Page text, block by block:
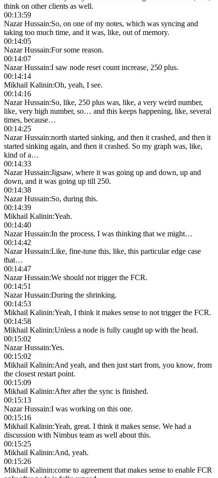
think on other clients as well.
00:13:59
Nazar Hussain:So, on one of my notes, which was syncing and
taking too much time, and it was, like, out of memory.
00:14:05
Nazar Hussain:For some reason.
00:14:07
Nazar Hussain:I saw node reset count increase, 250 plus.
00:14:14
Mikhail Kalinin:Oh, yeah, I see.
00:14:16
Nazar Hussain:So, like, 250 plus was, like, a very weird number,
like, very high number, so… and this keeps happening, like, several
times, because…
00:14:25
Nazar Hussain:north started sinking, and then it crashed, and then it
started sinking again, and then it crashed. So my graph was, like,
kind of a…
00:14:33
Nazar Hussain:Jigsaw, where it was going up and down, up and
down, and it was going up till 250.
00:14:38
Nazar Hussain:So, during this.
00:14:39
Mikhail Kalinin:Yeah.
00:14:40
Nazar Hussain:In the process, I was thinking that we might…
00:14:42
Nazar Hussain:Like, fine-tune this, like, this particular edge case
that…
00:14:47
Nazar Hussain:We should not trigger the FCR.
00:14:51
Nazar Hussain:During the shrinking.
00:14:53
Mikhail Kalinin:Yeah, I think it makes sense to not trigger the FCR.
00:14:58
Mikhail Kalinin:Unless a node is fully caught up with the head.
00:15:02
Nazar Hussain:Yes.
00:15:02
Mikhail Kalinin:And yeah, and then just start from, you know, from
the closest restart point.
00:15:09
Mikhail Kalinin:After after the sync is finished.
00:15:13
Nazar Hussain:I was working on this one.
00:15:16
Mikhail Kalinin:Yeah, great. I think it makes sense. We had a
discussion with Nimbus team as well about this.
00:15:25
Mikhail Kalinin:And, yeah.
00:15:26
Mikhail Kalinin:come to agreement that makes sense to enable FCR